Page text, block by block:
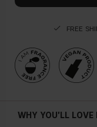
FREE
WHY YOU'LL LOVE